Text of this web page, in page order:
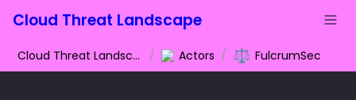
Cloud Threat Landscape
Cloud Threat Landscape / Actors / ⚖️ FulcrumSec